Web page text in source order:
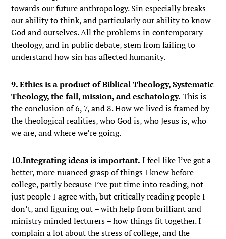
towards our future anthropology. Sin especially breaks
our ability to think, and particularly our ability to know
God and ourselves. All the problems in contemporary
theology, and in public debate, stem from failing to
understand how sin has affected humanity.
9. Ethics is a product of Biblical Theology, Systematic
Theology, the fall, mission, and eschatology. This is
the conclusion of 6, 7, and 8. How we lived is framed by
the theological realities, who God is, who Jesus is, who
we are, and where we’re going.
10.Integrating ideas is important. I feel like I’ve got a
better, more nuanced grasp of things I knew before
college, partly because I’ve put time into reading, not
just people I agree with, but critically reading people I
don’t, and figuring out – with help from brilliant and
ministry minded lecturers – how things fit together. I
complain a lot about the stress of college, and the